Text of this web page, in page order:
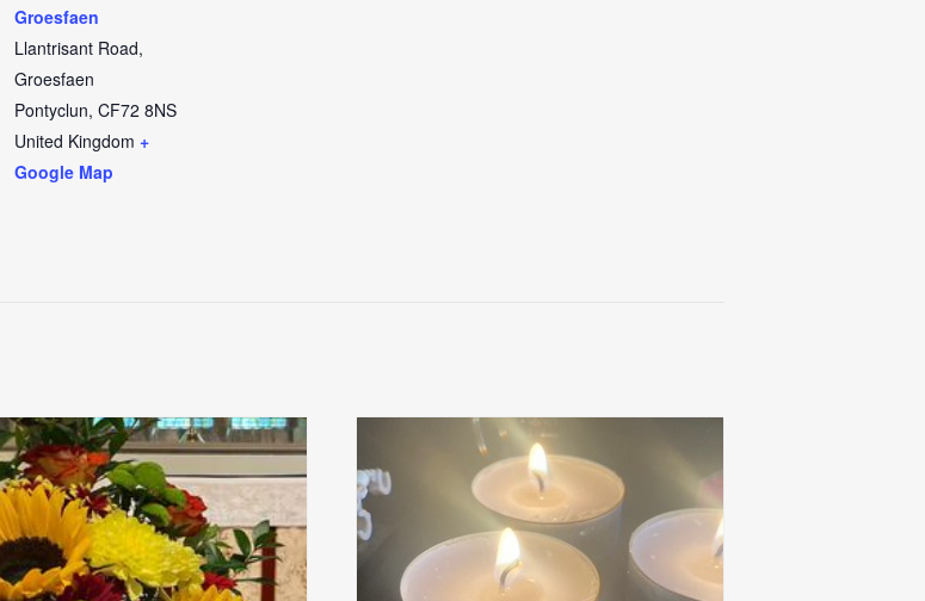
Groesfaen
Llantrisant Road,
Groesfaen
Pontyclun, CF72 8NS
United Kingdom +
Google Map